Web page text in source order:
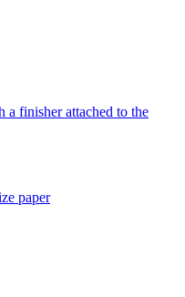
a finisher attached to the
paper